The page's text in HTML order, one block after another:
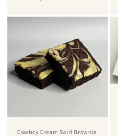
Cowboy Cream Swirl Brownie